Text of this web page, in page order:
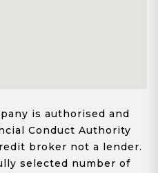
is authorised and
Conduct Authority
broker not a lender.
selected number of